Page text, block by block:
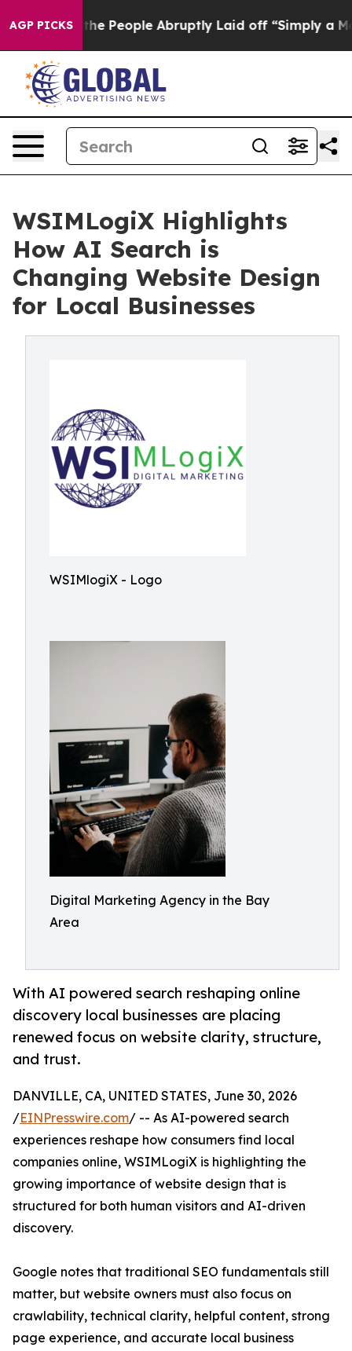
AGP PICKS
the People Abruptly Laid off “Simply a Math
WSIMLogiX Highlights
How AI Search is
Changing Website Design
for Local Businesses
WSIMlogiX - Logo
Digital Marketing Agency in the Bay
Area
With AI powered search reshaping online
discovery local businesses are placing
renewed focus on website clarity, structure,
and trust.
DANVILLE, CA, UNITED STATES, June 30, 2026
/EINPresswire.com/ -- As AI-powered search
experiences reshape how consumers find local
companies online, WSIMLogiX is highlighting the
growing importance of website design that is
structured for both human visitors and AI-driven
discovery.
Google notes that traditional SEO fundamentals still
matter, but website owners must also focus on
crawlability, technical clarity, helpful content, strong
page experience, and accurate local business